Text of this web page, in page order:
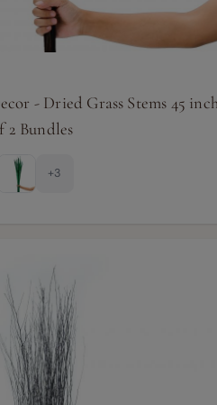
- Dried Grass Stems 45
2 Bundles
+3